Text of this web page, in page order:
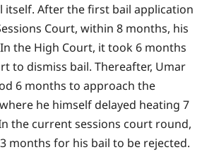
itself. After the first bail application
Court, within 8 months, his
the High Court, it took 6 months
to dismiss bail. Thereafter, Umar
6 months to approach the
he himself delayed heating 7
the current sessions court round,
months for his bail to be rejected.